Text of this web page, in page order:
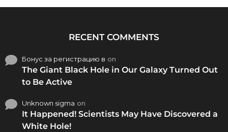
RECENT COMMENTS
Бонус за регистрацию в on
The Giant Black Hole in Our Galaxy Turned Out
to Be Active
Unknown sigma on
It Happened! Scientists May Have Discovered a
White Hole!